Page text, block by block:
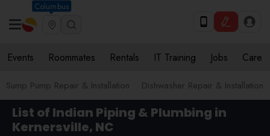
Columbus
Events Roommates Rentals IT Training Jobs Care
Sump Pump Repair & Installation Dishwasher Repair & Installation
List of Indian Piping & Plumbing in
Kernersville, NC